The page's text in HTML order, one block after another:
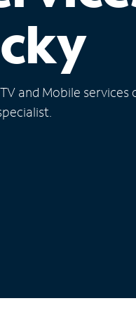
and Mobile services